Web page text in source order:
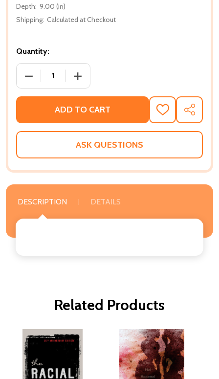
Depth: 9.00 (in)
Shipping: Calculated at Checkout
Quantity:
DECREASE QUANTITY OF WHAT HAPPENS WHEN
INCREASE QUANTITY OF WHAT
ADD TO CART
ADD
TO
WISH
SHARE
ASK QUESTIONS
DESCRIPTION DETAILS
Related Products